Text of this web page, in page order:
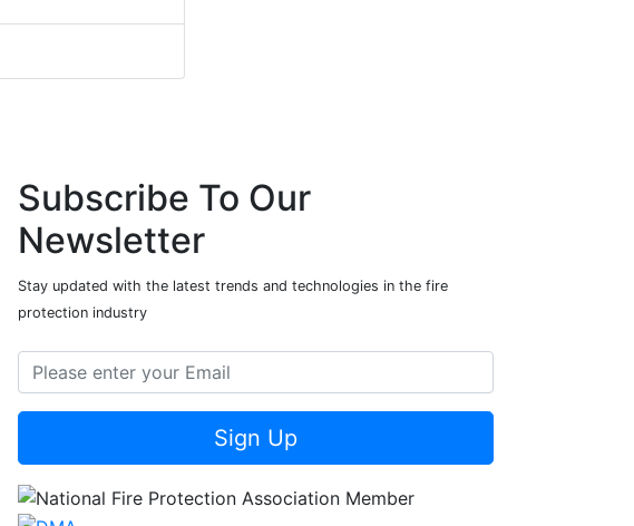
Subscribe To Our
Newsletter
Stay updated with the latest trends and technologies in the fire
protection industry
Sign Up